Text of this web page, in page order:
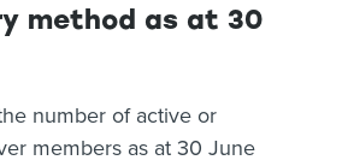
method as at 30
number of active or
members as at 30 June